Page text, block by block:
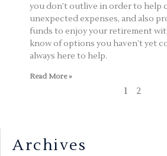
you don’t outlive in order to help
unexpected expenses, and also
funds to enjoy your retirement
know of options you haven’t yet
always here to help.
Read More »
1 2
Archives